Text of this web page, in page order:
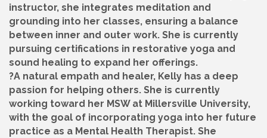
instructor, she integrates meditation and
grounding into her classes, ensuring a balance
between inner and outer work. She is currently
pursuing certifications in restorative yoga and
sound healing to expand her offerings.
?A natural empath and healer, Kelly has a deep
passion for helping others. She is currently
working toward her MSW at Millersville University,
with the goal of incorporating yoga into her future
practice as a Mental Health Therapist. She